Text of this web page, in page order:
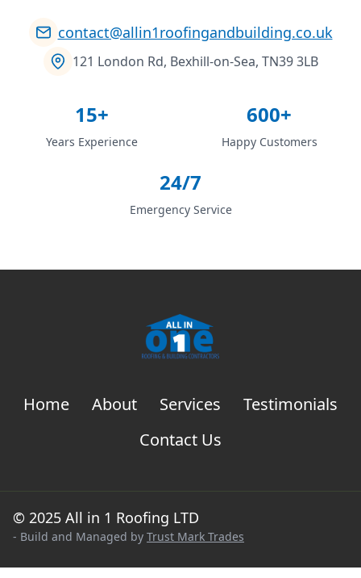
contact@allin1roofingandbuilding.co.uk
121 London Rd, Bexhill-on-Sea, TN39 3LB
15+
Years Experience
600+
Happy Customers
24/7
Emergency Service
Home About Services
Testimonials
Contact Us
© 2025 All in 1 Roofing LTD
- Build and Managed by Trust Mark Trades